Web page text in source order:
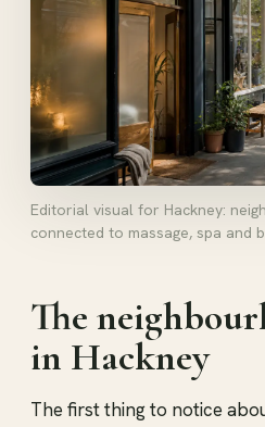
Editorial visual for Hackney:
connected to massage, spa and
The
in Hackney
The first thing to notice